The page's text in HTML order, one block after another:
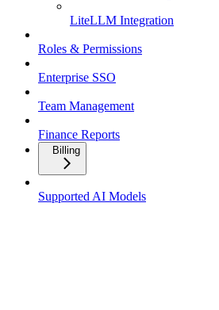
LiteLLM Integration
Roles & Permissions
Enterprise SSO
Team Management
Finance Reports
Billing
Supported AI Models